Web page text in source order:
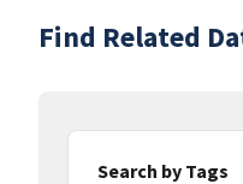
Find Related
Search by Tags